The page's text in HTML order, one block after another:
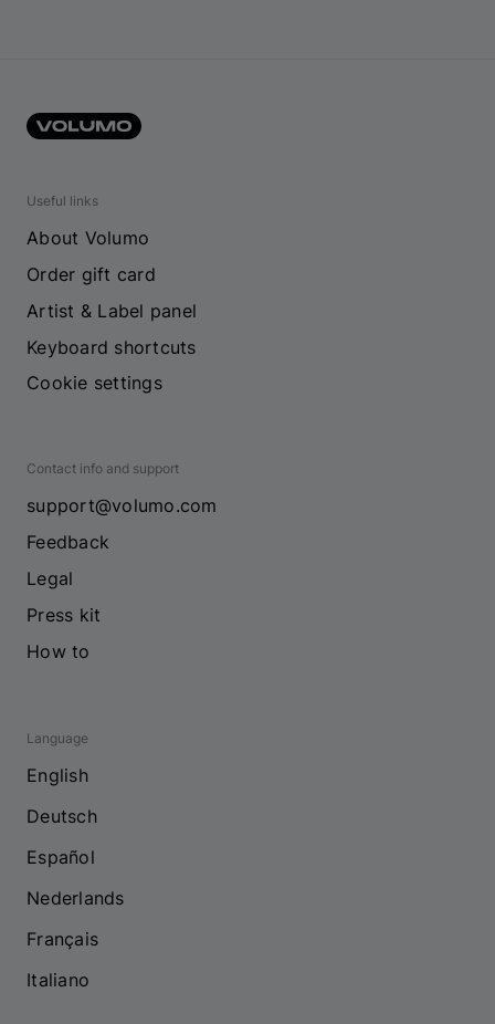
Useful links
About Volumo
Order gift card
Artist & Label panel
Keyboard shortcuts
Cookie settings
Contact info and support
support@volumo.com
Feedback
Legal
Press kit
How to
Language
English
Deutsch
Español
Nederlands
Français
Italiano